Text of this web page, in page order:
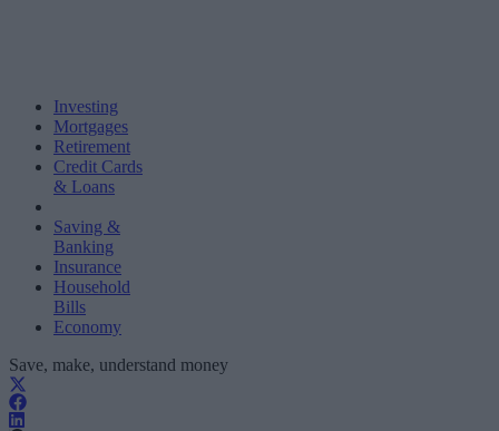
Investing
Mortgages
Retirement
Credit Cards
& Loans
Saving &
Banking
Insurance
Household
Bills
Economy
Save, make, understand money